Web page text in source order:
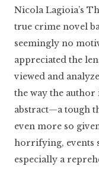
Luminaria
Nicola Lagioia’s
true crime novel
seemingly no
appreciated the
viewed and
the way the
abstract—a tough
even more so
horrifying, events
especially a